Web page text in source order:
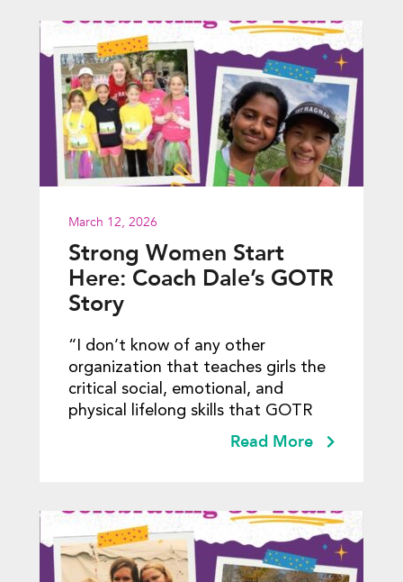
March 12, 2026
Strong Women Start
Here: Coach Dale’s GOTR
Story
“I don’t know of any other
organization that teaches girls the
critical social, emotional, and
physical lifelong skills that GOTR
Read More